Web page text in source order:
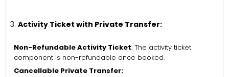
Activity Ticket with Private Transfer:
Non-Refundable Activity Ticket: The activity ticket
component is non-refundable once booked.
Cancellable Private Transfer: